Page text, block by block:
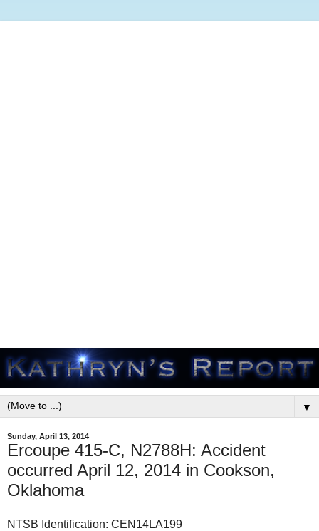
▼
Sunday, April 13, 2014
Ercoupe 415-C, N2788H: Accident
occurred April 12, 2014 in Cookson,
Oklahoma
NTSB Identification: CEN14LA199